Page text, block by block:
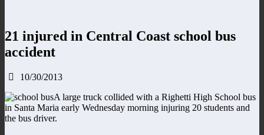
21 injured in Central Coast school bus
accident
10/30/2013
A large truck collided with a Righetti High School bus
in Santa Maria early Wednesday morning injuring 20 students and
the bus driver.